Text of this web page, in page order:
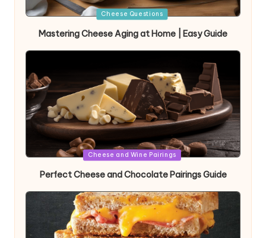
Posted
Cheese Questions
Mastering Cheese Aging at Home | Easy Guide
Posted
Cheese and Wine Pairings
Perfect Cheese and Chocolate Pairings Guide